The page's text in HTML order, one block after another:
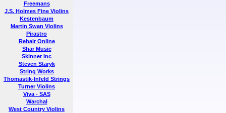
Freemans
J.S. Holmes Fine Violins
Kestenbaum
Martin Swan Violins
Pirastro
Rehair Online
Shar Music
Skinner Inc
Steven Staryk
String Works
Thomastik-Infeld Strings
Turner Violins
Viva - SAS
Warchal
West Country Violins